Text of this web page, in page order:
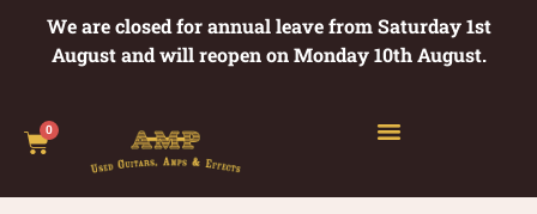
We are closed for annual leave from Saturday 1st
August and will reopen on Monday 10th August.
0